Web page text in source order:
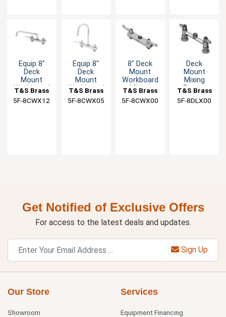
Equip 8"
Deck
Mount
Workboard
12" Swing
T&S Brass
5F-8CWX12
Equip 8"
Deck
Mount
Workboard
5-1/2"
T&S Brass
5F-8CWX05
8" Deck
Mount
Workboard
Mixing
T&S Brass
5F-8CWX00
Deck
Mount
Mixing
Faucet
Handles
T&S Brass
5F-8DLX00
Get Notified of Exclusive Offers
For access to the latest deals and updates.
Sign Up
Our Store
Showroom
Services
Equipment Financing